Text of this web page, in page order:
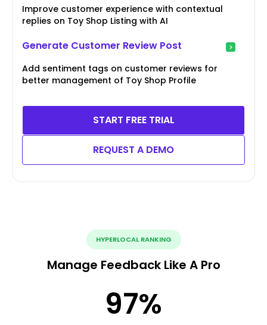
Improve customer experience with contextual
replies on Toy Shop Listing with AI
Generate Customer Review Post
Add sentiment tags on customer reviews for
better management of Toy Shop Profile
START FREE TRIAL
REQUEST A DEMO
HYPERLOCAL RANKING
Manage Feedback Like A Pro
97%